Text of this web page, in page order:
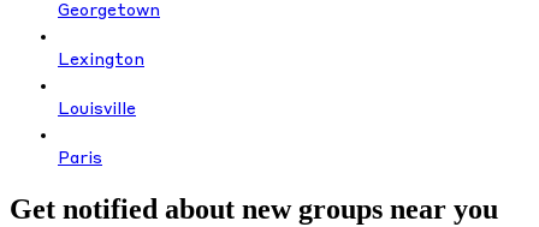
Georgetown
Lexington
Louisville
Paris
Get notified about new groups near you